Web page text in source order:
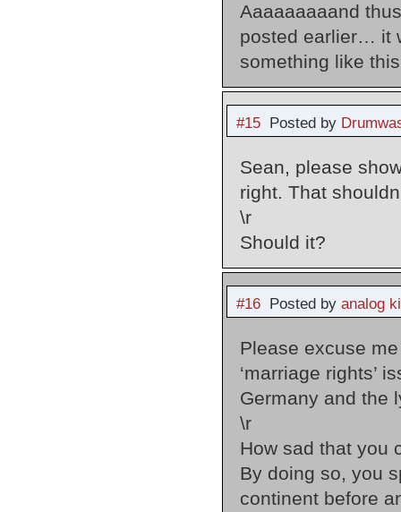
Aaaaaaaaand
posted earlier… it
something like
#15Posted by
Sean, please
right. That
\r
Should it?
#16Posted by analog
Please excuse
‘marriage rights’
Germany and the
\r
How sad that you
By doing so, you
continent before